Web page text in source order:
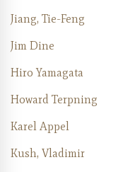
Jiang, Tie-Feng
Jim Dine
Hiro Yamagata
Howard Terpning
Karel Appel
Kush, Vladimir